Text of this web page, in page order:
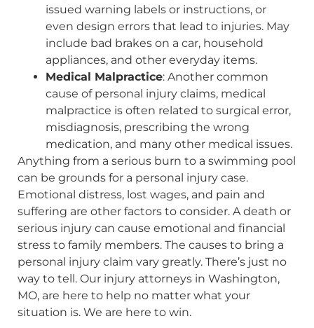
issued warning labels or instructions, or
even design errors that lead to injuries. May
include bad brakes on a car, household
appliances, and other everyday items.
Medical Malpractice: Another common
cause of personal injury claims, medical
malpractice is often related to surgical error,
misdiagnosis, prescribing the wrong
medication, and many other medical issues.
Anything from a serious burn to a swimming pool
can be grounds for a personal injury case.
Emotional distress, lost wages, and pain and
suffering are other factors to consider. A death or
serious injury can cause emotional and financial
stress to family members. The causes to bring a
personal injury claim vary greatly. There’s just no
way to tell. Our injury attorneys in Washington,
MO, are here to help no matter what your
situation is. We are here to win.